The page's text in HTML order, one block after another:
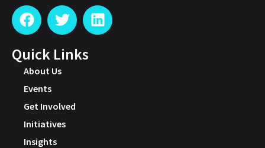
Quick Links
About Us
Events
Get Involved
Initiatives
Insights